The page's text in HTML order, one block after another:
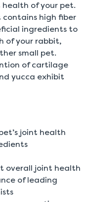
of your pet.
contains high fiber
ingredients to
of your rabbit,
small pet.
of cartilage
yucca exhibit
joint health
overall joint health
of leading